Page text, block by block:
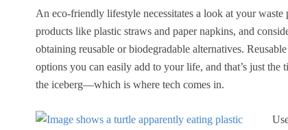
An eco-friendly lifestyle necessitates a look at your
products like plastic straws and paper napkins, and
obtaining reusable or biodegradable alternatives.
options you can easily add to your life, and that’s just the
the iceberg—which is where tech comes in.